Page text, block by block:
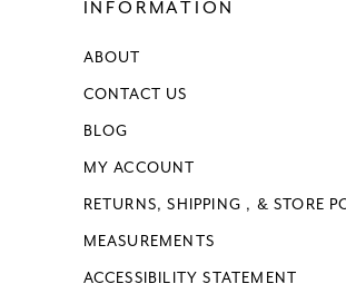
INFORMATION
ABOUT
CONTACT US
BLOG
MY ACCOUNT
RETURNS, SHIPPING , & STORE
MEASUREMENTS
ACCESSIBILITY STATEMENT